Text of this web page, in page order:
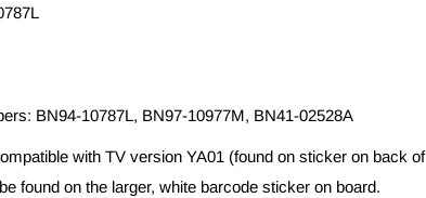
BN94-10787L, BN97-10977M, BN41-02528A
with TV version YA01 (found on sticker on back of
found on the larger, white barcode sticker on board.